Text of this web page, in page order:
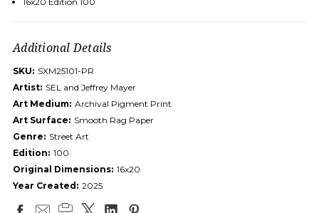
Additional Details
SKU: SXM25101-PR
Artist: SEL and Jeffrey Mayer
Art Medium: Archival Pigment Print
Art Surface: Smooth Rag Paper
Genre: Street Art
Edition: 100
Original Dimensions: 16x20
Year Created: 2025